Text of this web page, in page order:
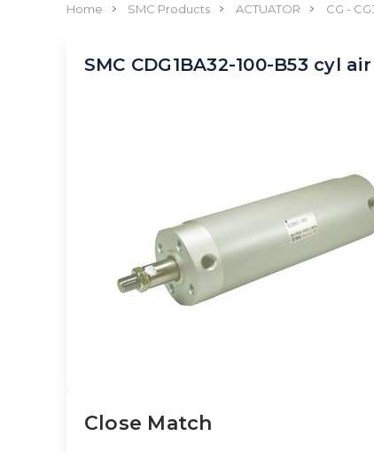
Home SMC Products ACTUATOR CG -
SMC CDG1BA32-100-B53 cyl
Close Match